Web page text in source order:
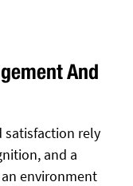
And
satisfaction rely
and a
environment